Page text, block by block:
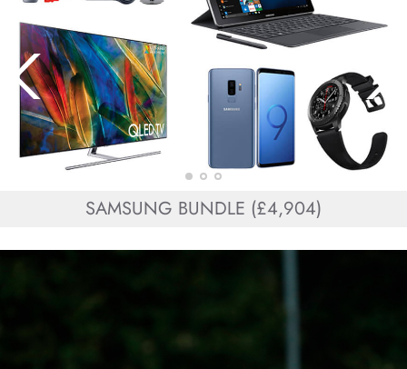
SAMSUNG BUNDLE (£4,904)